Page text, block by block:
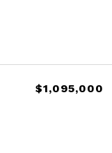
$1,095,000